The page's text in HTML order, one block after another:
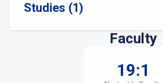
Studies (1)
Faculty
19:1